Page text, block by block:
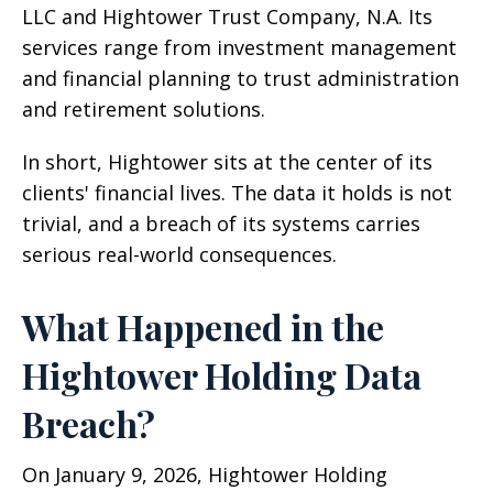
LLC and Hightower Trust Company, N.A. Its
services range from investment management
and financial planning to trust administration
and retirement solutions.
In short, Hightower sits at the center of its
clients' financial lives. The data it holds is not
trivial, and a breach of its systems carries
serious real-world consequences.
What Happened in the
Hightower Holding Data
Breach?
On January 9, 2026, Hightower Holding